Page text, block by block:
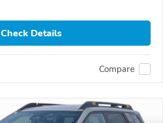
Check Details
Compare